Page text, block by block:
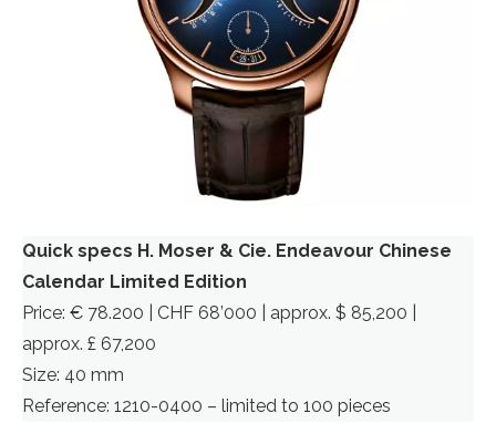
Quick specs H. Moser & Cie. Endeavour Chinese
Calendar Limited Edition
Price: € 78.200 | CHF 68’000 | approx. $ 85,200 |
approx. £ 67,200
Size: 40 mm
Reference: 1210-0400 – limited to 100 pieces